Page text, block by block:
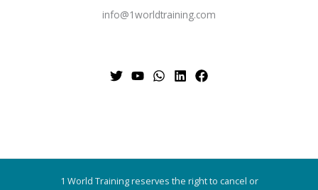
info@1worldtraining.com
1 World Training reserves the right to cancel or